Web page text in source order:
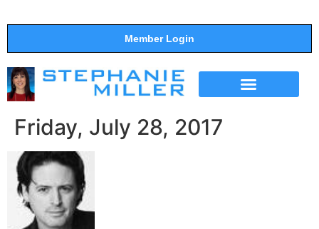
Member Login
Friday, July 28, 2017